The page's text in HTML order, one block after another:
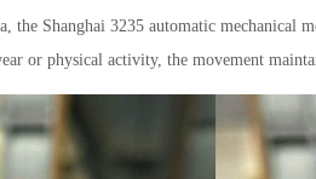
the Shanghai 3235 automatic mechanical
or physical activity, the movement